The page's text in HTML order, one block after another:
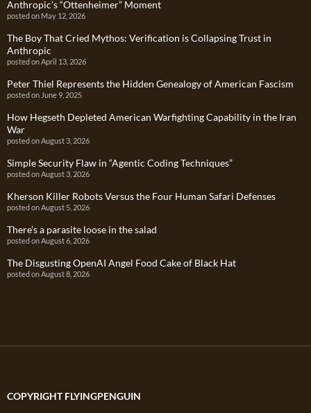
Anthropic’s “Ottenheimer” Moment
posted on May 12, 2026
The Boy That Cried Mythos: Verification is Collapsing Trust in
Anthropic
posted on April 13, 2026
Peter Thiel Represents the Hidden Genealogy of American Fascism
posted on June 9, 2025
How Hegseth Depleted American Warfighting Capability in the Iran
War
posted on August 3, 2026
Simple Security Flaw in “Agentic Coding Techniques”
posted on August 3, 2026
Kherson Killer Robots Versus the Four Human Safari Defenses
posted on August 5, 2026
There’s a parasite loose in the salad
posted on August 6, 2026
The Disgusting OpenAI Angel Food Cake of Black Hat
posted on August 8, 2026
COPYRIGHT FLYINGPENGUIN